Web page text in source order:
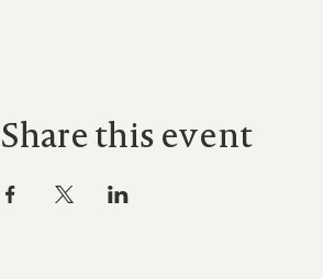
Share this event